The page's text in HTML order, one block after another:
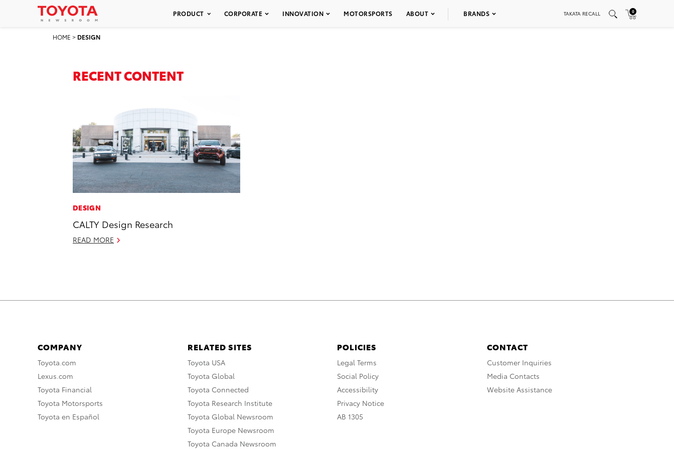
PRODUCT CORPORATE INNOVATION MOTORSPORTS ABOUT BRANDS TAKATA RECALL 0
HOME > DESIGN
RECENT CONTENT
DESIGN
CALTY Design Research
READ MORE
COMPANY
Toyota.com
Lexus.com
Toyota Financial
Toyota Motorsports
Toyota en Español
RELATED SITES
Toyota USA
Toyota Global
Toyota Connected
Toyota Research Institute
Toyota Global Newsroom
Toyota Europe Newsroom
Toyota Canada Newsroom
POLICIES
Legal Terms
Social Policy
Accessibility
Privacy Notice
AB 1305
CONTACT
Customer Inquiries
Media Contacts
Website Assistance